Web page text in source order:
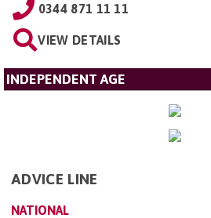
0344 871 11 11
VIEW DETAILS
INDEPENDENT AGE
ADVICE LINE
NATIONAL